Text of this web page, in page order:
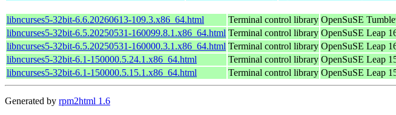
libncurses5-32bit-6.6.20260613-109.3.x86_64.html Terminal control library OpenSuSE
libncurses5-32bit-6.5.20250531-160099.8.1.x86_64.html Terminal control library OpenSuSE Leap
libncurses5-32bit-6.5.20250531-160000.3.1.x86_64.html Terminal control library OpenSuSE Leap
libncurses5-32bit-6.1-150000.5.24.1.x86_64.html
Terminal control library OpenSuSE Leap
libncurses5-32bit-6.1-150000.5.15.1.x86_64.html
Terminal control library OpenSuSE Leap
Generated by rpm2html 1.6